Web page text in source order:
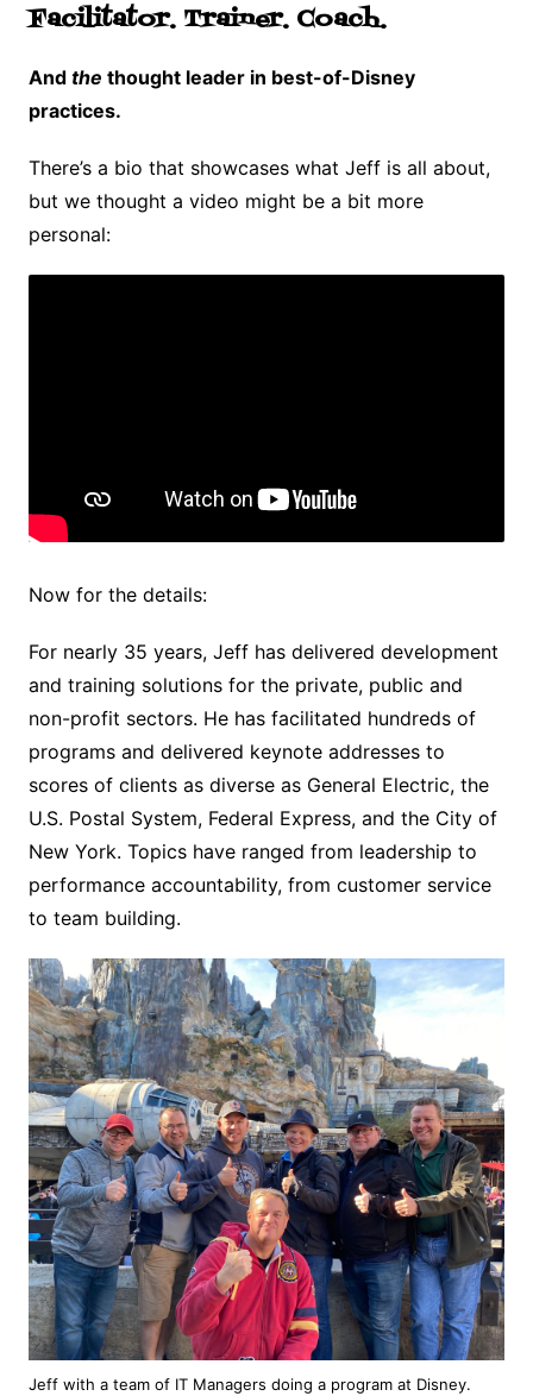
Facilitator. Trainer. Coach.
And the thought leader in best-of-Disney
practices.
There’s a bio that showcases what Jeff is all about,
but we thought a video might be a bit more
personal:
Now for the details:
For nearly 35 years, Jeff has delivered development
and training solutions for the private, public and
non-profit sectors. He has facilitated hundreds of
programs and delivered keynote addresses to
scores of clients as diverse as General Electric, the
U.S. Postal System, Federal Express, and the City of
New York. Topics have ranged from leadership to
performance accountability, from customer service
to team building.
Jeff with a team of IT Managers doing a program at Disney.